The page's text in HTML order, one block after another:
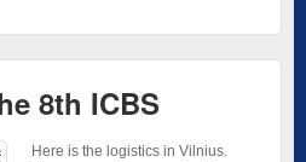
8th ICBS
Here is the logistics in Vilnius.